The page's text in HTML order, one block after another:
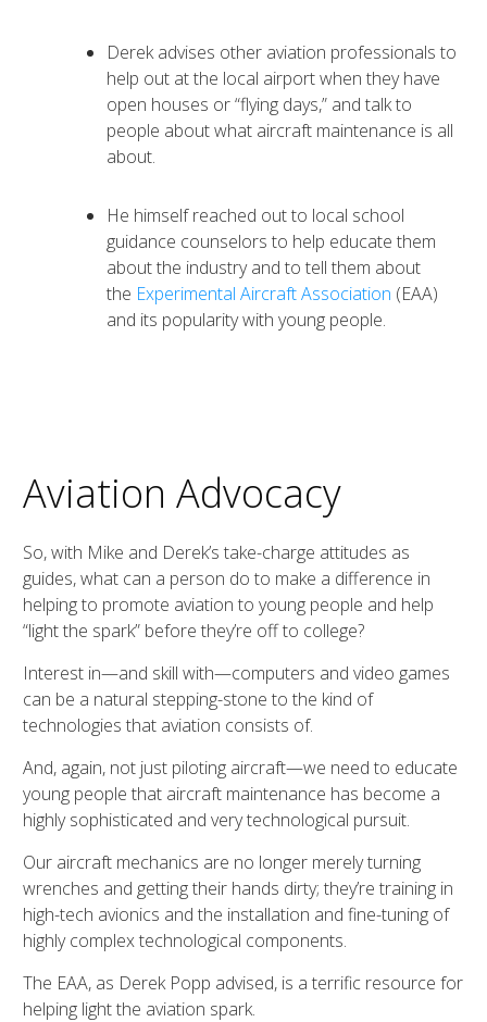
Derek advises other aviation professionals to
help out at the local airport when they have
open houses or “flying days,” and talk to
people about what aircraft maintenance is all
about.
He himself reached out to local school
guidance counselors to help educate them
about the industry and to tell them about
the Experimental Aircraft Association (EAA)
and its popularity with young people.
Aviation Advocacy
So, with Mike and Derek’s take-charge attitudes as
guides, what can a person do to make a difference in
helping to promote aviation to young people and help
“light the spark” before they’re off to college?
Interest in—and skill with—computers and video games
can be a natural stepping-stone to the kind of
technologies that aviation consists of.
And, again, not just piloting aircraft—we need to educate
young people that aircraft maintenance has become a
highly sophisticated and very technological pursuit.
Our aircraft mechanics are no longer merely turning
wrenches and getting their hands dirty; they’re training in
high-tech avionics and the installation and fine-tuning of
highly complex technological components.
The EAA, as Derek Popp advised, is a terrific resource for
helping light the aviation spark.